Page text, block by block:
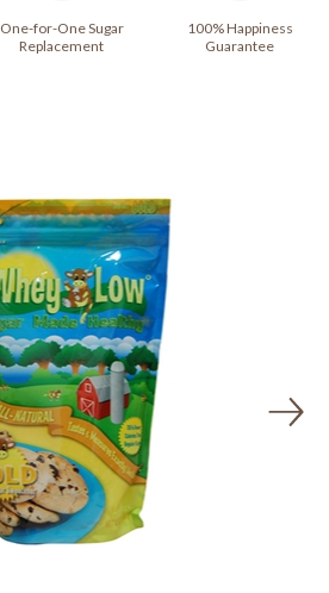
One-for-One Sugar
Replacement
100% Happiness
Guarantee